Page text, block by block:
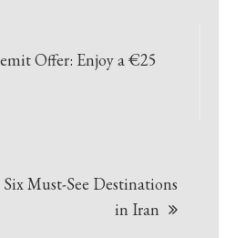
Offer: Enjoy a €25
Must-See Destinations
in Iran